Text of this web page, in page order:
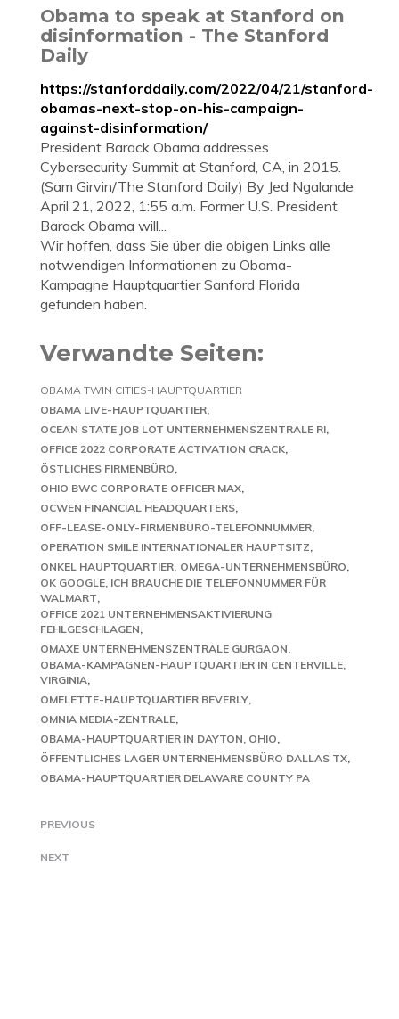
Obama to speak at Stanford on
disinformation - The Stanford
Daily
https://stanforddaily.com/2022/04/21/stanford-
obamas-next-stop-on-his-campaign-
against-disinformation/
President Barack Obama addresses
Cybersecurity Summit at Stanford, CA, in 2015.
(Sam Girvin/The Stanford Daily) By Jed Ngalande
April 21, 2022, 1:55 a.m. Former U.S. President
Barack Obama will...
Wir hoffen, dass Sie über die obigen Links alle
notwendigen Informationen zu Obama-
Kampagne Hauptquartier Sanford Florida
gefunden haben.
Verwandte Seiten:
OBAMA TWIN CITIES-HAUPTQUARTIER
OBAMA LIVE-HAUPTQUARTIER
OCEAN STATE JOB LOT UNTERNEHMENSZENTRALE RI
OFFICE 2022 CORPORATE ACTIVATION CRACK
ÖSTLICHES FIRMENBÜRO
OHIO BWC CORPORATE OFFICER MAX
OCWEN FINANCIAL HEADQUARTERS
OFF-LEASE-ONLY-FIRMENBÜRO-TELEFONNUMMER
OPERATION SMILE INTERNATIONALER HAUPTSITZ
ONKEL HAUPTQUARTIER OMEGA-UNTERNEHMENSBÜRO
OK GOOGLE, ICH BRAUCHE DIE TELEFONNUMMER FÜR
WALMART
OFFICE 2021 UNTERNEHMENSAKTIVIERUNG
FEHLGESCHLAGEN
OMAXE UNTERNEHMENSZENTRALE GURGAON
OBAMA-KAMPAGNEN-HAUPTQUARTIER IN CENTERVILLE,
VIRGINIA
OMELETTE-HAUPTQUARTIER BEVERLY
OMNIA MEDIA-ZENTRALE
OBAMA-HAUPTQUARTIER IN DAYTON, OHIO
ÖFFENTLICHES LAGER UNTERNEHMENSBÜRO DALLAS TX
OBAMA-HAUPTQUARTIER DELAWARE COUNTY PA
PREVIOUS
NEXT